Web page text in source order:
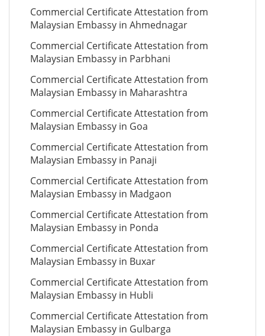
Commercial Certificate Attestation from
Malaysian Embassy in Ahmednagar
Commercial Certificate Attestation from
Malaysian Embassy in Parbhani
Commercial Certificate Attestation from
Malaysian Embassy in Maharashtra
Commercial Certificate Attestation from
Malaysian Embassy in Goa
Commercial Certificate Attestation from
Malaysian Embassy in Panaji
Commercial Certificate Attestation from
Malaysian Embassy in Madgaon
Commercial Certificate Attestation from
Malaysian Embassy in Ponda
Commercial Certificate Attestation from
Malaysian Embassy in Buxar
Commercial Certificate Attestation from
Malaysian Embassy in Hubli
Commercial Certificate Attestation from
Malaysian Embassy in Gulbarga